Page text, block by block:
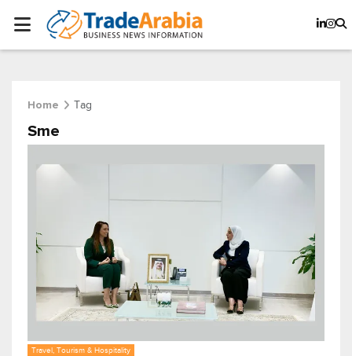
Home Tag
Sme
Travel, Tourism & Hospitality